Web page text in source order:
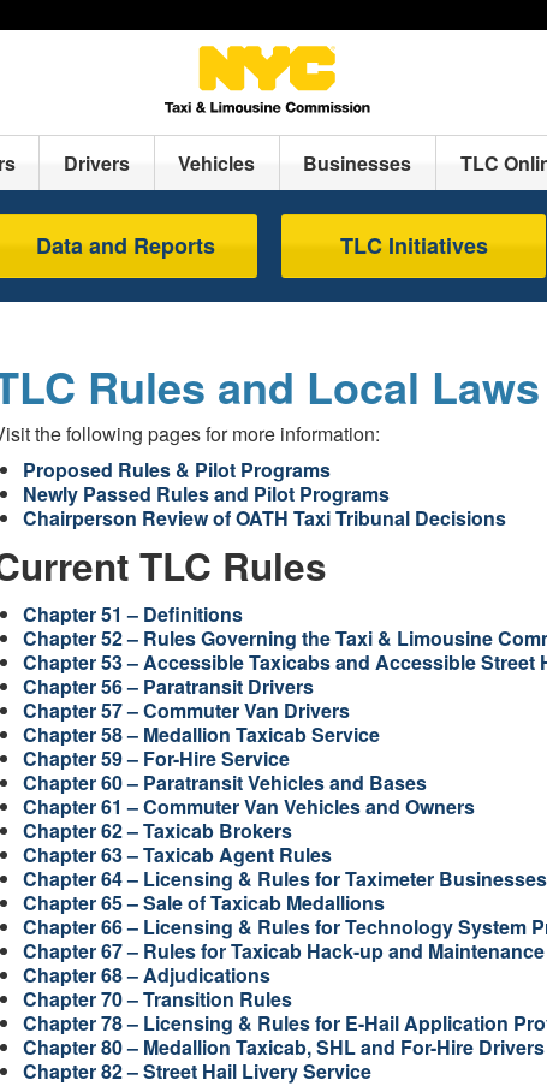
Drivers Vehicles Businesses TLC
Data and Reports TLC Initiatives
Rules and Local Laws
the following pages for more information:
Proposed Rules & Pilot Programs
Newly Passed Rules and Pilot Programs
Chairperson Review of OATH Taxi Tribunal Decisions
TLC Rules
Chapter 51 – Definitions
Chapter 52 – Rules Governing the Taxi & Limousine
Chapter 53 – Accessible Taxicabs and Accessible Street
Chapter 56 – Paratransit Drivers
Chapter 57 – Commuter Van Drivers
Chapter 58 – Medallion Taxicab Service
Chapter 59 – For-Hire Service
Chapter 60 – Paratransit Vehicles and Bases
Chapter 61 – Commuter Van Vehicles and Owners
Chapter 62 – Taxicab Brokers
Chapter 63 – Taxicab Agent Rules
Chapter 64 – Licensing & Rules for Taximeter
Chapter 65 – Sale of Taxicab Medallions
Chapter 66 – Licensing & Rules for Technology System
Chapter 67 – Rules for Taxicab Hack-up and Maintenance
Chapter 68 – Adjudications
Chapter 70 – Transition Rules
Chapter 78 – Licensing & Rules for E-Hail Application
Chapter 80 – Medallion Taxicab, SHL and For-Hire
Chapter 82 – Street Hail Livery Service